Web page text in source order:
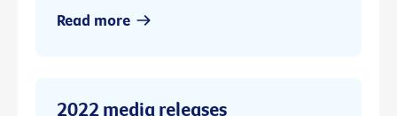
Read more
2022 media releases